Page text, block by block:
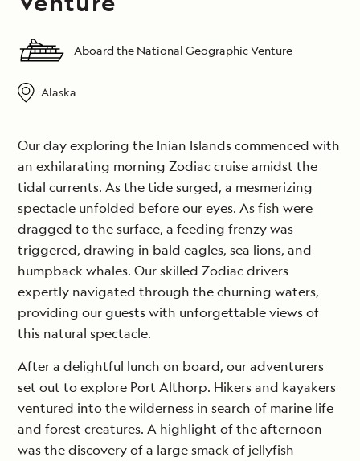
Aboard the National Geographic Venture
Alaska
Our day exploring the Inian Islands commenced with
an exhilarating morning Zodiac cruise amidst the
tidal currents. As the tide surged, a mesmerizing
spectacle unfolded before our eyes. As fish were
dragged to the surface, a feeding frenzy was
triggered, drawing in bald eagles, sea lions, and
humpback whales. Our skilled Zodiac drivers
expertly navigated through the churning waters,
providing our guests with unforgettable views of
this natural spectacle.
After a delightful lunch on board, our adventurers
set out to explore Port Althorp. Hikers and kayakers
ventured into the wilderness in search of marine life
and forest creatures. A highlight of the afternoon
was the discovery of a large smack of jellyfish